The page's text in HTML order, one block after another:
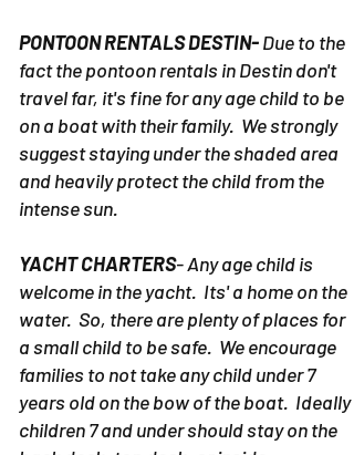
PONTOON RENTALS DESTIN-Due to the
fact the pontoon rentals in Destin don't
travel far, it's fine for any age child to be
on a boat with their family. We strongly
suggest staying under the shaded area
and heavily protect the child from the
intense sun.
YACHT CHARTERS- Any age child is
welcome in the yacht. Its' a home on the
water. So, there are plenty of places for
a small child to be safe. We encourage
families to not take any child under 7
years old on the bow of the boat. Ideally
children 7 and under should stay on the